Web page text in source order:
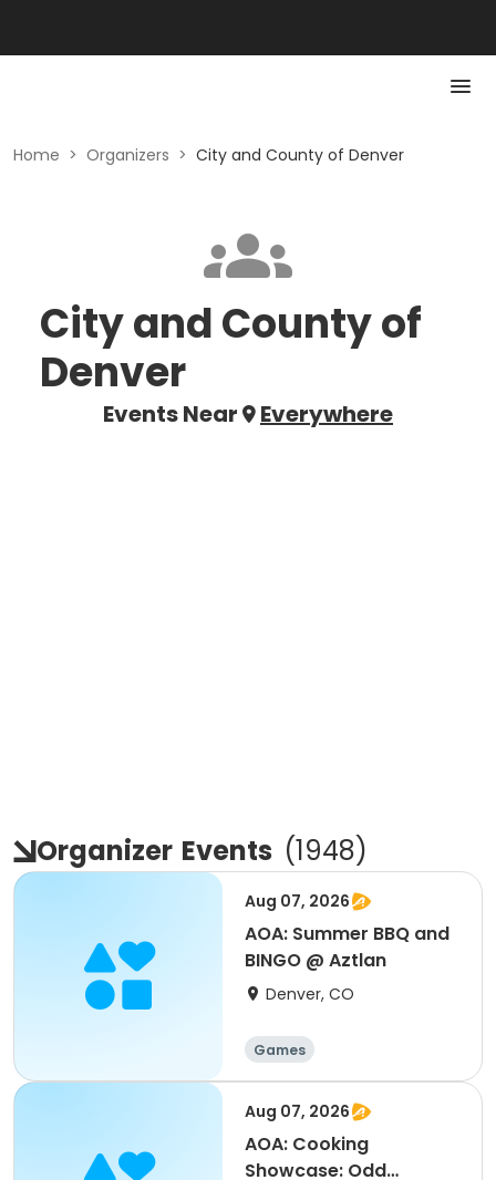
Home > Organizers > City and County of Denver
City and County of
Denver
Events Near Everywhere
Organizer Events (1948)
Aug 07, 2026
AOA: Summer BBQ and
BINGO @ Aztlan
Denver, CO
Games
Aug 07, 2026
AOA: Cooking
Showcase: Odd